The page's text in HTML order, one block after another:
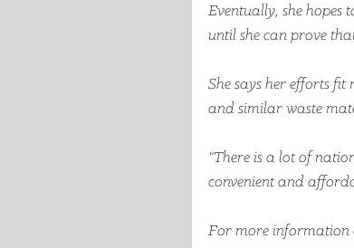
Eventually, she hopes
until she can prove
She says her efforts
and similar waste
“There is a lot of
convenient and
For more information